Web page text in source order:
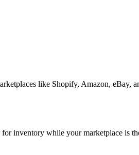
like Shopify, Amazon, eBay,
inventory while your marketplace is